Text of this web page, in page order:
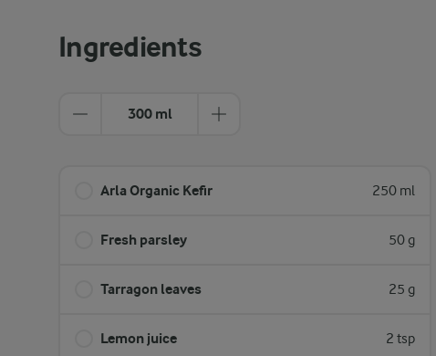
Ingredients
300 ml
Arla Organic Kefir 250 ml
Fresh parsley 50 g
Tarragon leaves 25 g
Lemon juice 2 tsp